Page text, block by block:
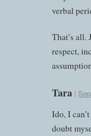
verbal
That’s all.
respect,
Tara |
Ido, I
doubt